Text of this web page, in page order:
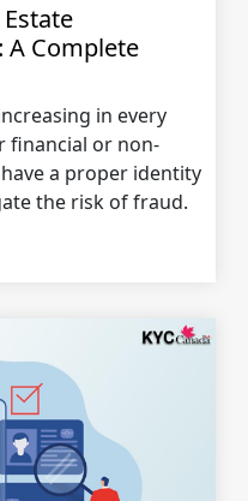
A Complete
in every
financial or non-
a proper identity
the risk of fraud.